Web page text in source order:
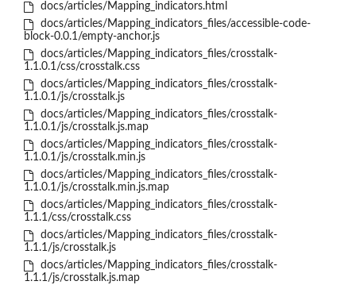
docs/articles/Mapping_indicators.html
docs/articles/Mapping_indicators_files/accessible-code-
block-0.0.1/empty-anchor.js
docs/articles/Mapping_indicators_files/crosstalk-
1.1.0.1/css/crosstalk.css
docs/articles/Mapping_indicators_files/crosstalk-
1.1.0.1/js/crosstalk.js
docs/articles/Mapping_indicators_files/crosstalk-
1.1.0.1/js/crosstalk.js.map
docs/articles/Mapping_indicators_files/crosstalk-
1.1.0.1/js/crosstalk.min.js
docs/articles/Mapping_indicators_files/crosstalk-
1.1.0.1/js/crosstalk.min.js.map
docs/articles/Mapping_indicators_files/crosstalk-
1.1.1/css/crosstalk.css
docs/articles/Mapping_indicators_files/crosstalk-
1.1.1/js/crosstalk.js
docs/articles/Mapping_indicators_files/crosstalk-
1.1.1/js/crosstalk.js.map